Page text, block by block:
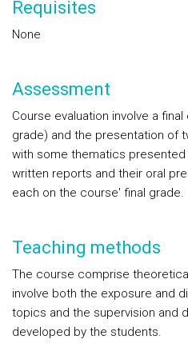
Requisites
None
Assessment
Course evaluation involve a
grade) and the presentation of
with some thematics
written reports and their oral
each on the course' final grade.
Teaching methods
The course comprise
involve both the exposure and
topics and the supervision and
developed by the students.